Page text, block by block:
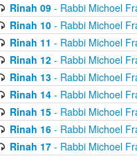
Rinah 09- Rabbi Michoel
Rinah 10- Rabbi Michoel
Rinah 11 - Rabbi Michoel
Rinah 12- Rabbi Michoel
Rinah 13- Rabbi Michoel
Rinah 14- Rabbi Michoel
Rinah 15- Rabbi Michoel
Rinah 16- Rabbi Michoel
Rinah 17- Rabbi Michoel